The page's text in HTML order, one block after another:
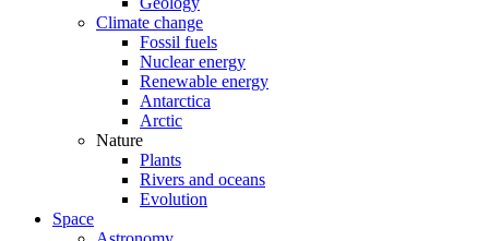
Climate change
Fossil fuels
Nuclear energy
Renewable energy
Antarctica
Arctic
Nature
Plants
Rivers and oceans
Evolution
Space